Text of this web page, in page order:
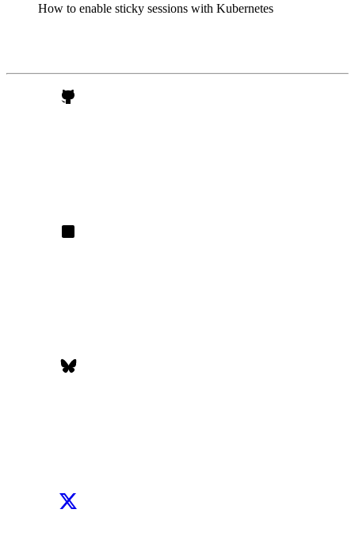
How to enable sticky sessions with Kubernetes